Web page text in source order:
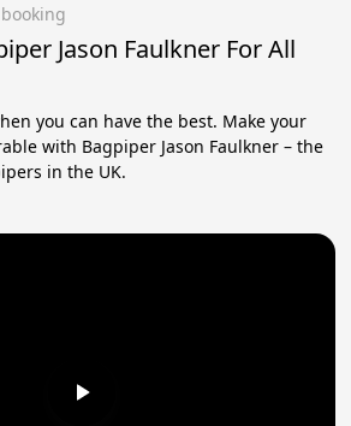
booking
Jason Faulkner For All
you can have the best. Make your
with Bagpiper Jason Faulkner – the
in the UK.